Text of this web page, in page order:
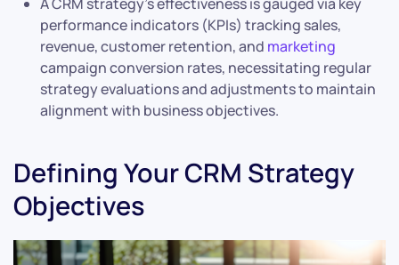
performance indicators (KPIs) tracking sales,
revenue, customer retention, and marketing
campaign conversion rates, necessitating regular
strategy evaluations and adjustments to maintain
alignment with business objectives.
Defining Your CRM Strategy
Objectives